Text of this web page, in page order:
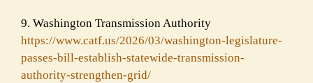
9. Washington Transmission Authority
https://www.catf.us/2026/03/washington-legislature-
passes-bill-establish-statewide-transmission-
authority-strengthen-grid/